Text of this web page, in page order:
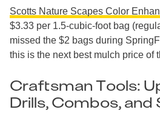
Scotts Nature Scapes Color
$3.33 per 1.5-cubic-foot bag
missed the $2 bags during
this is the next best mulch price of
Craftsman Tools:
Drills, Combos, and